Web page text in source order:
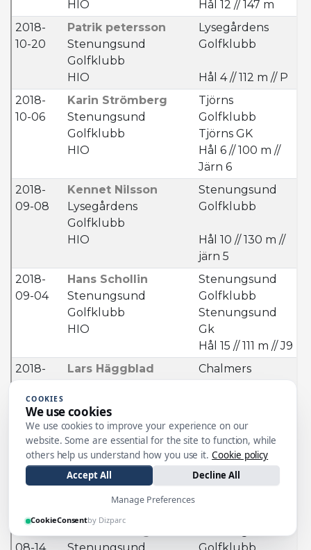
COOKIES
We use cookies
We use cookies to improve your experience on our
website. Some are essential for the site to function, while
others help us understand how you use it. Cookie policy
Accept All
Decline All
Manage Preferences
CookieConsentby Dizparc